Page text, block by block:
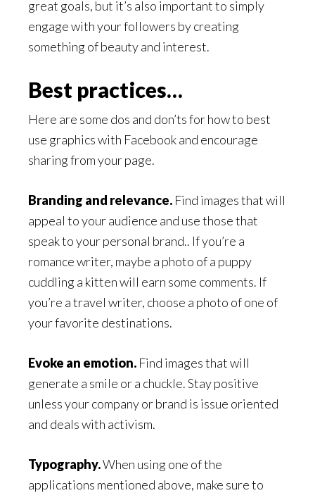
great goals, but it’s also important to simply
engage with your followers by creating
something of beauty and interest.
Best practices…
Here are some dos and don’ts for how to best
use graphics with Facebook and encourage
sharing from your page.
Branding and relevance. Find images that will
appeal to your audience and use those that
speak to your personal brand.. If you’re a
romance writer, maybe a photo of a puppy
cuddling a kitten will earn some comments. If
you’re a travel writer, choose a photo of one of
your favorite destinations.
Evoke an emotion. Find images that will
generate a smile or a chuckle. Stay positive
unless your company or brand is issue oriented
and deals with activism.
Typography.When using one of the
applications mentioned above, make sure to